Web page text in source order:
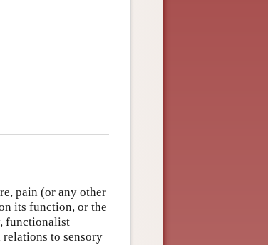
pain (or any other
its function, or the
functionalist
to sensory